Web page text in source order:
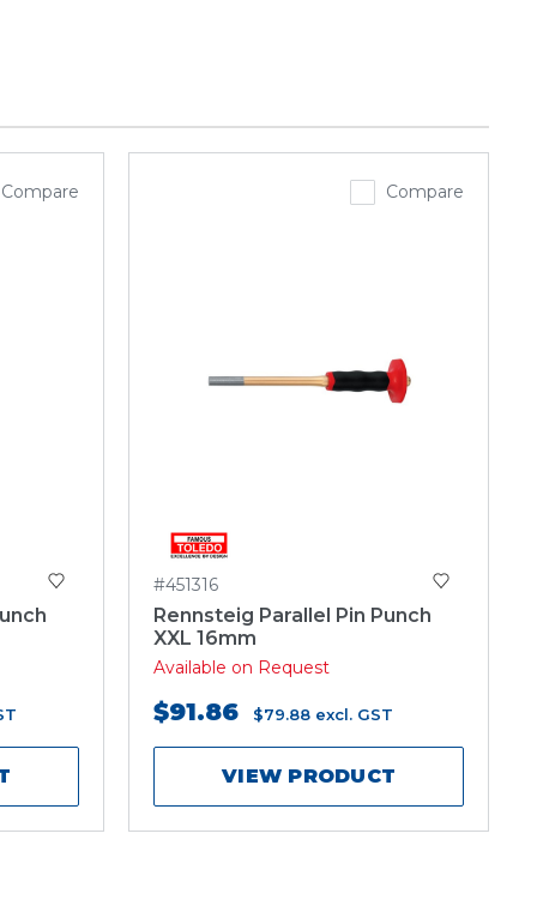
Compare Compare
#451316
Rennsteig Parallel Pin Punch
XXL 16mm
Available on Request
$91.86 $79.88 excl. GST
VIEW PRODUCT